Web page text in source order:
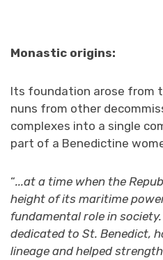
Monastic origins:
Its foundation arose from
nuns from other
complexes into a single
part of a Benedictine
“...at a time when the
height of its maritime
fundamental role in
dedicated to St. Benedict,
lineage and helped